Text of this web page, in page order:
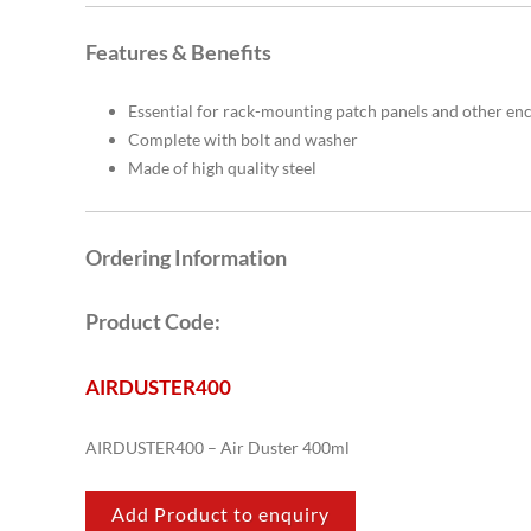
Features & Benefits
Essential for rack-mounting patch panels and other
Complete with bolt and washer
Made of high quality steel
Ordering Information
Product Code:
AIRDUSTER400
AIRDUSTER400 – Air Duster 400ml
Add Product to enquiry